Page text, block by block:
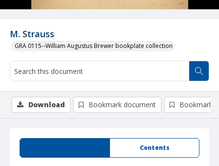
M. Strauss
GRA 0115--William Augustus Brewer bookplate collection
Contents
Download Bookmark document Bookmark